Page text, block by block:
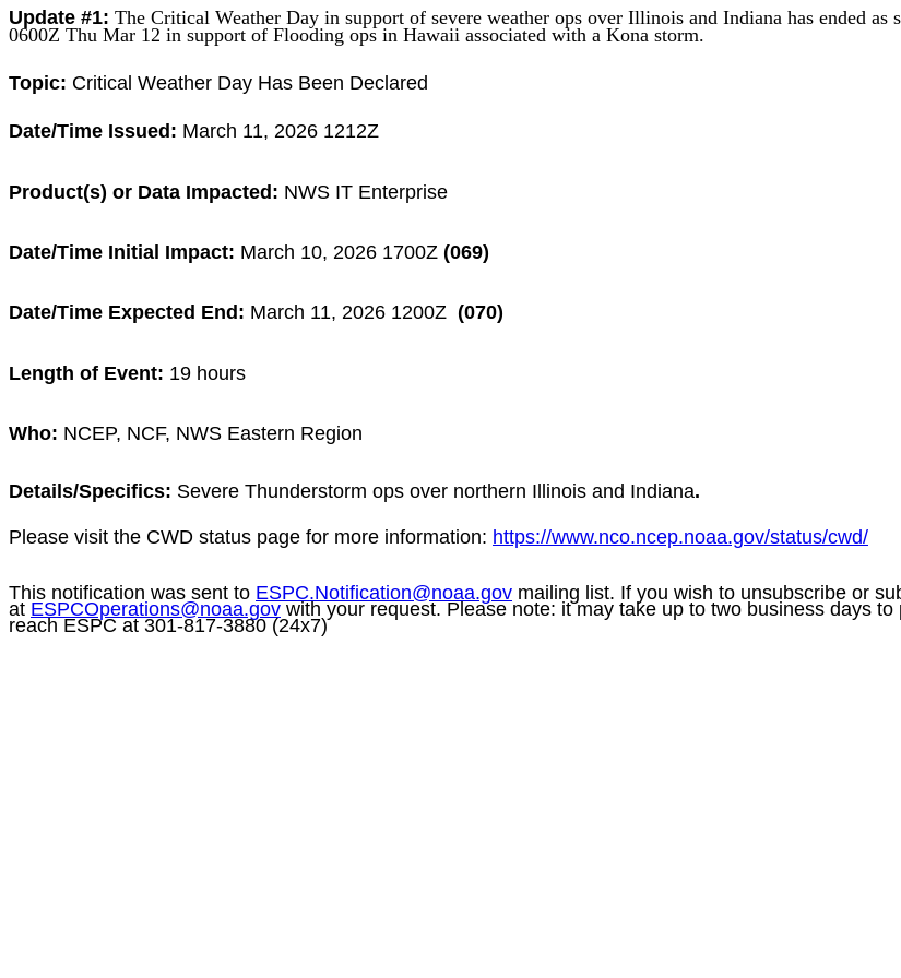
Update #1: The Critical Weather Day in support of severe weather ops over Illinois and Indiana has ended as
0600Z Thu Mar 12 in support of Flooding opsin Hawaii associated with a Kona storm.
Topic: Critical Weather Day Has Been Declared
Date/Time Issued: March 11, 2026 1212Z
Product(s) or Data Impacted: NWS IT Enterprise
Date/Time Initial Impact: March 10, 2026 1700Z (069)
Date/Time Expected End: March 11, 2026 1200Z (070)
Length of Event: 19 hours
Who: NCEP, NCF, NWS Eastern Region
Details/Specifics: Severe Thunderstorm ops over northern Illinois and Indiana.
Please visit the CWD status page for more information: https://www.nco.ncep.noaa.gov/status/cwd/
This notification was sent to ESPC.Notification@noaa.gov mailing list. If you wish to unsubscribe or
at ESPCOperations@noaa.gov with your request. Please note: it may take up to two business days
reach ESPC at 301-817-3880 (24x7)